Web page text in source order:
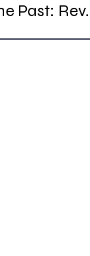
Past: